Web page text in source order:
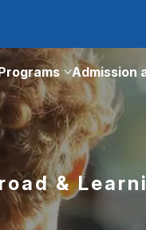
Admission
&